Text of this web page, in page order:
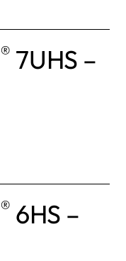
® 7UHS –
® 6HS –